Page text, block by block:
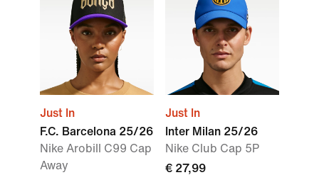
Just In
F.C. Barcelona 25/26
Nike Arobill C99 Cap
Away
Just In
Inter Milan 25/26
Nike Club Cap 5P
€ 27,99